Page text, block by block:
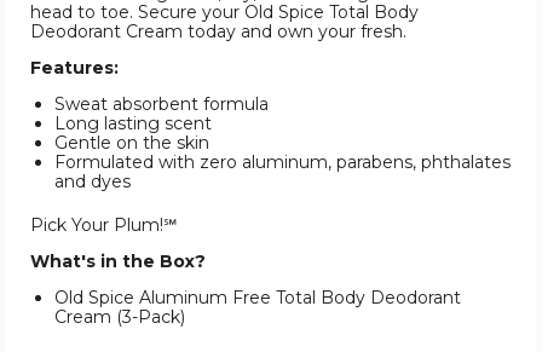
head to toe. Secure your Old Spice Total Body
Deodorant Cream today and own your fresh.
Features:
Sweat absorbent formula
Long lasting scent
Gentle on the skin
Formulated with zero aluminum, parabens, phthalates
and dyes
Pick Your Plum!℠
What's in the Box?
Old Spice Aluminum Free Total Body Deodorant
Cream (3-Pack)